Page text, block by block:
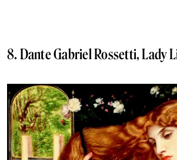
8. Dante Gabriel Rossetti, Lady